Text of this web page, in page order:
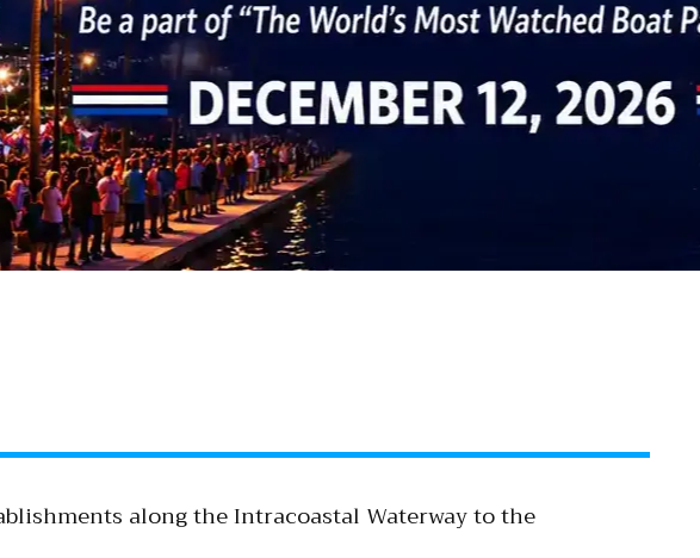
along the Intracoastal Waterway to the